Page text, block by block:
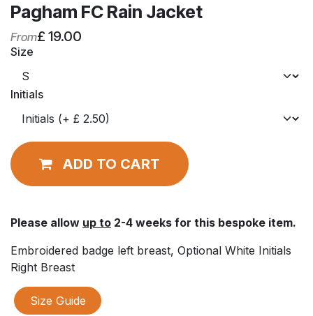
Pagham FC Rain Jacket
From£ 19.00
Size
Initials
ADD TO CART
Please allow up to 2-4 weeks for this bespoke item.
Embroidered badge left breast, Optional White Initials
Right Breast
Size Guide